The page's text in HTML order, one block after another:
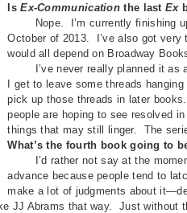
IsEx-Communication the lastEx
Nope. I’m currently finishing up
October of 2013. I’ve also got
would all depend on Broadway
I’ve never really planned it as a
I get to leave some threads
pick up those threads in later
people are hoping to see resolved
things that may still linger. The
What’s the fourth book going to
I’d rather not say at the
advance because people tend to
make a lot of judgments about
JJ Abrams that way. Just without